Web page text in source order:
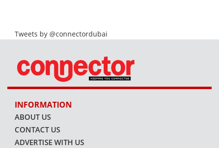
Tweets by @connectordubai
INFORMATION
ABOUT US
CONTACT US
ADVERTISE WITH US